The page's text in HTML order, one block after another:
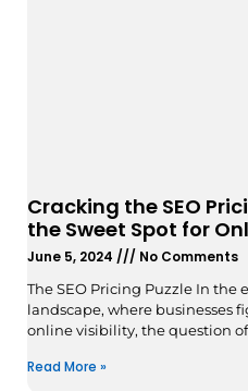
Cracking the SEO
the Sweet Spot for
June 5, 2024 No Comments
The SEO Pricing Puzzle In the
landscape, where businesses
online visibility, the question
Read More »